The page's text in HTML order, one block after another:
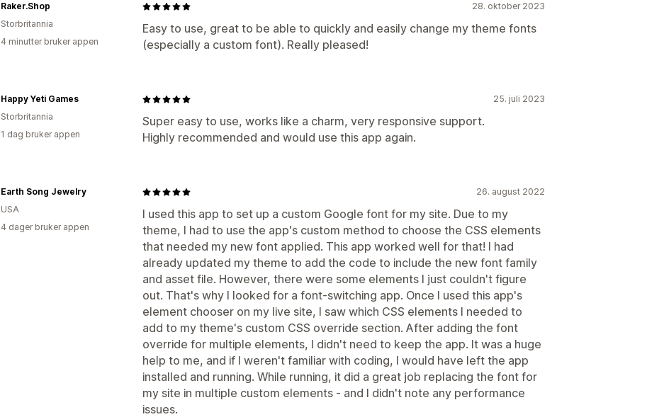
28. oktober 2023
Easy to use, great to be able to quickly and easily change my theme fonts
(especially a custom font). Really pleased!
Raker.Shop
Storbritannia
4 minutter bruker appen
25. juli 2023
Super easy to use, works like a charm, very responsive support.
Highly recommended and would use this app again.
Happy Yeti Games
Storbritannia
1 dag bruker appen
26. august 2022
I used this app to set up a custom Google font for my site. Due to my
theme, I had to use the app's custom method to choose the CSS elements
that needed my new font applied. This app worked well for that! I had
already updated my theme to add the code to include the new font family
and asset file. However, there were some elements I just couldn't figure
out. That's why I looked for a font-switching app. Once I used this app's
element chooser on my live site, I saw which CSS elements I needed to
add to my theme's custom CSS override section. After adding the font
override for multiple elements, I didn't need to keep the app. It was a huge
help to me, and if I weren't familiar with coding, I would have left the app
installed and running. While running, it did a great job replacing the font for
my site in multiple custom elements - and I didn't note any performance
issues.
Earth Song Jewelry
USA
4 dager bruker appen